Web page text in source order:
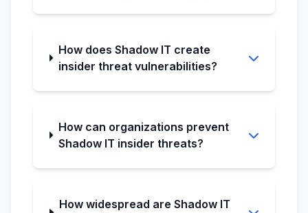
How does Shadow IT create
insider threat vulnerabilities?
How can organizations prevent
Shadow IT insider threats?
How widespread are Shadow IT